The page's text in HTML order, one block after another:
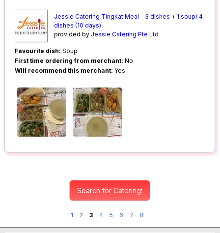
Jessie Catering Tingkat Meal - 3 dishes + 1 soup/ 4
dishes (10 days)
provided by Jessie Catering Pte Ltd
Favourite dish: Soup
First time ordering from merchant: No
Will recommend this merchant: Yes
Search for Catering!
1 2 3 4 5 6 7 8